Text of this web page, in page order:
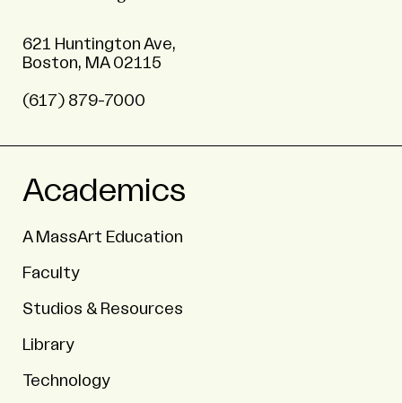
621 Huntington Ave,
Boston, MA 02115
(617) 879-7000
Academics
A MassArt Education
Faculty
Studios & Resources
Library
Technology